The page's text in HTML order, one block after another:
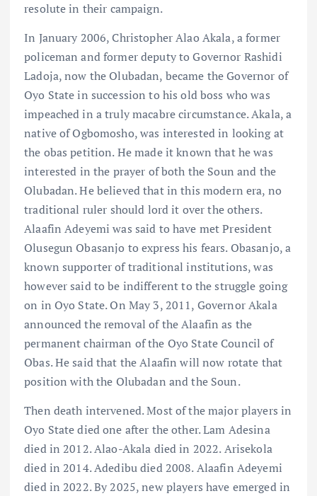
resolute in their campaign.
In January 2006, Christopher Alao Akala, a former
policeman and former deputy to Governor Rashidi
Ladoja, now the Olubadan, became the Governor of
Oyo State in succession to his old boss who was
impeached in a truly macabre circumstance. Akala, a
native of Ogbomosho, was interested in looking at
the obas petition. He made it known that he was
interested in the prayer of both the Soun and the
Olubadan. He believed that in this modern era, no
traditional ruler should lord it over the others.
Alaafin Adeyemi was said to have met President
Olusegun Obasanjo to express his fears. Obasanjo, a
known supporter of traditional institutions, was
however said to be indifferent to the struggle going
on in Oyo State. On May 3, 2011, Governor Akala
announced the removal of the Alaafin as the
permanent chairman of the Oyo State Council of
Obas. He said that the Alaafin will now rotate that
position with the Olubadan and the Soun.
Then death intervened. Most of the major players in
Oyo State died one after the other. Lam Adesina
died in 2012. Alao-Akala died in 2022. Arisekola
died in 2014. Adedibu died 2008. Alaafin Adeyemi
died in 2022. By 2025, new players have emerged in